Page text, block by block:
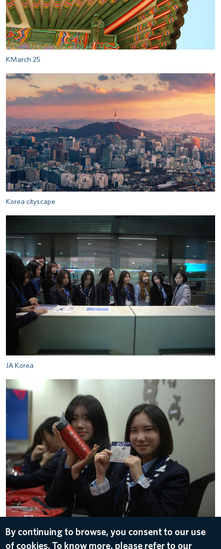
KMarch 25
Korea cityscape
JA Korea
JA Korea
By continuing to browse, you consent to our use
of cookies. To know more, please refer to our